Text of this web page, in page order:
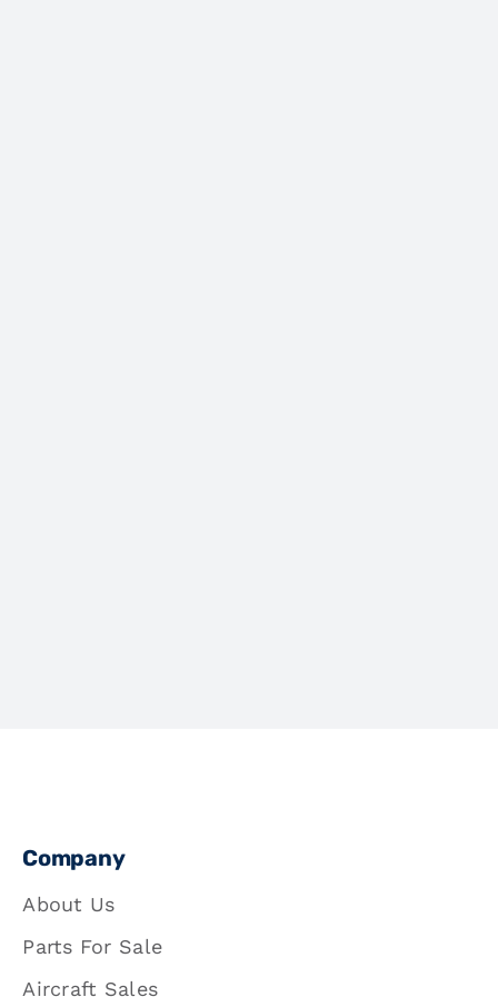
Company
About Us
Parts For Sale
Aircraft Sales